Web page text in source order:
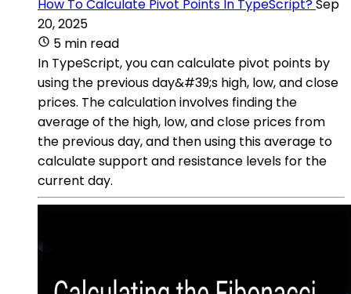
How To Calculate Pivot Points In TypeScript?Sep
20, 2025
5 min read
In TypeScript, you can calculate pivot points by
using the previous day&#39;s high, low, and close
prices. The calculation involves finding the
average of the high, low, and close prices from
the previous day, and then using this average to
calculate support and resistance levels for the
current day.